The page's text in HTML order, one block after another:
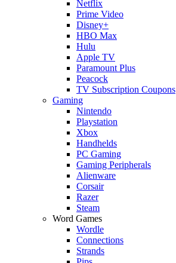
Netflix
Prime Video
Disney+
HBO Max
Hulu
Apple TV
Paramount Plus
Peacock
TV Subscription Coupons
Gaming
Nintendo
Playstation
Xbox
Handhelds
PC Gaming
Gaming Peripherals
Alienware
Corsair
Razer
Steam
Word Games
Wordle
Connections
Strands